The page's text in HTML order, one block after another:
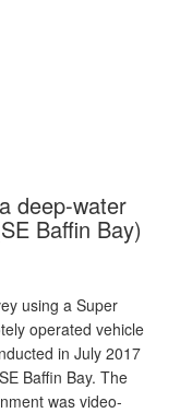
deep-water
Baffin Bay)
using a Super
operated vehicle
in July 2017
Baffin Bay. The
was video-